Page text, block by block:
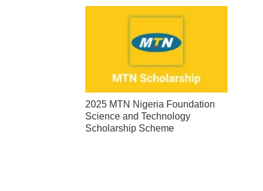
2025 MTN Nigeria Foundation
Science and Technology
Scholarship Scheme